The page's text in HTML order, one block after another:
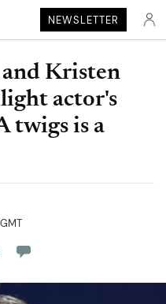
NEWSLETTER
Kristen
actor's
twigs is a